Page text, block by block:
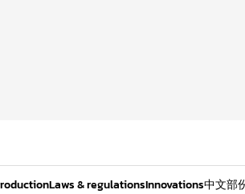
Laws & regulationsInnovations中文部